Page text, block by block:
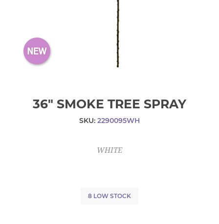
36" SMOKE TREE SPRAY
SKU: 2290095WH
WHITE
8 LOW STOCK